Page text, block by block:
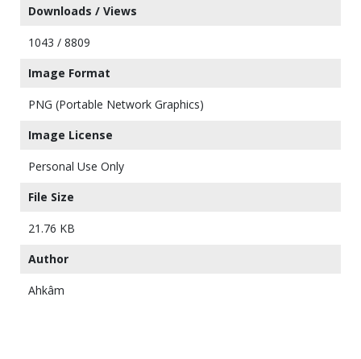
Downloads / Views
1043 / 8809
Image Format
PNG (Portable Network Graphics)
Image License
Personal Use Only
File Size
21.76 KB
Author
Ahkâm